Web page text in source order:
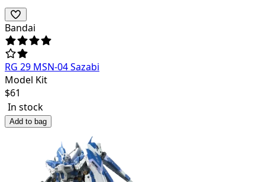
Bandai
RG 29 MSN-04 Sazabi
Model Kit
$61
In stock
Add to bag